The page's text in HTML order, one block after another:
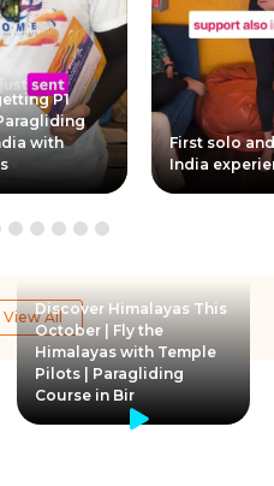
P1
with
First solo
India
View AllDiscover Himalayas This
October | Fly the
Himalayas with Temple
Pilots | Paragliding
Course in Bir